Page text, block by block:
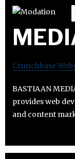
Crunchbase
BASTIAAN
provides web
and content